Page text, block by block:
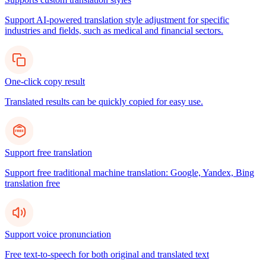
Support AI-powered translation style adjustment for specific
industries and fields, such as medical and financial sectors.
One-click copy result
Translated results can be quickly copied for easy use.
Support free translation
Support free traditional machine translation: Google, Yandex, Bing
translation free
Support voice pronunciation
Free text-to-speech for both original and translated text